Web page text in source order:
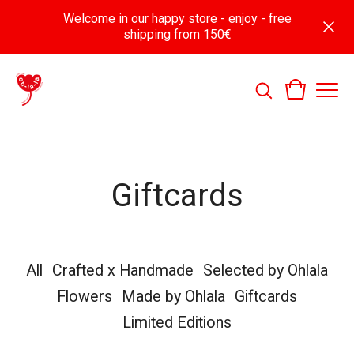
Welcome in our happy store - enjoy - free
shipping from 150€
Giftcards
All Crafted x Handmade
Selected by Ohlala
Flowers
Made by Ohlala Giftcards
Limited Editions